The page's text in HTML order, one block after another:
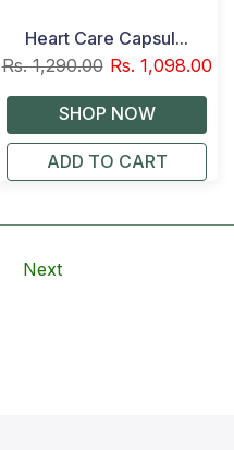
Heart Care Capsul...
Rs. 1,290.00 Rs. 1,098.00
ADD TO CART
Next